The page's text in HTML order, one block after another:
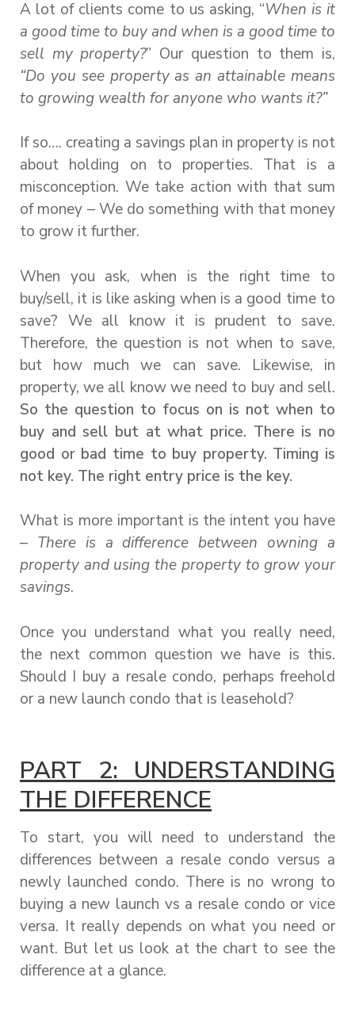
A lot of clients come to us asking, “When is it
a good time to buy and when is a good time to
sell my property?” Our question to them is,
“Do you see property as an attainable means
to growing wealth for anyone who wants it?”
If so…. creating a savings plan in property is not
about holding on to properties. That is a
misconception. We take action with that sum
of money – We do something with that money
to grow it further.
When you ask, when is the right time to
buy/sell, it is like asking when is a good time to
save? We all know it is prudent to save.
Therefore, the question is not when to save,
but how much we can save. Likewise, in
property, we all know we need to buy and sell.
So the question to focus on is not when to
buy and sell but at what price. There is no
good or bad time to buy property. Timing is
not key. The right entry price is the key.
What is more important is the intent you have
– There is a difference between owning a
property and using the property to grow your
savings.
Once you understand what you really need,
the next common question we have is this.
Should I buy a resale condo, perhaps freehold
or a new launch condo that is leasehold?
PART 2: UNDERSTANDING
THE DIFFERENCE
To start, you will need to understand the
differences between a resale condo versus a
newly launched condo. There is no wrong to
buying a new launch vs a resale condo or vice
versa. It really depends on what you need or
want. But let us look at the chart to see the
difference at a glance.